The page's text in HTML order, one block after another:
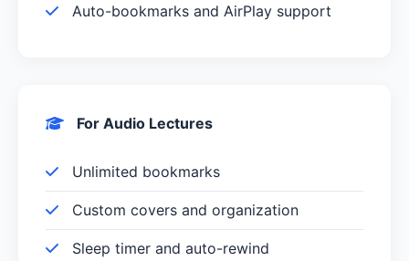
Auto-bookmarks and AirPlay support
For Audio Lectures
Unlimited bookmarks
Custom covers and organization
Sleep timer and auto-rewind